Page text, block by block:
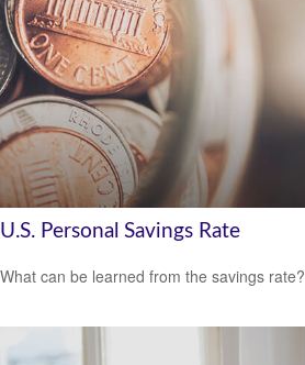
U.S. Personal Savings Rate
What can be learned from the savings rate?